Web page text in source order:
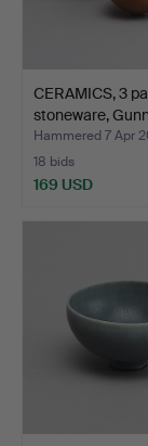
CERAMICS, 3
stoneware,
Hammered 7 Apr
18 bids
169 USD